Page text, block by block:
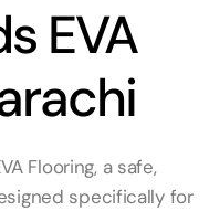
EVA
Flooring, a safe,
specifically for